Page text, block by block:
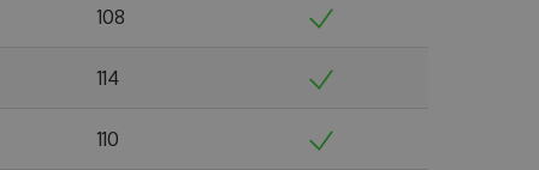
108
114
110